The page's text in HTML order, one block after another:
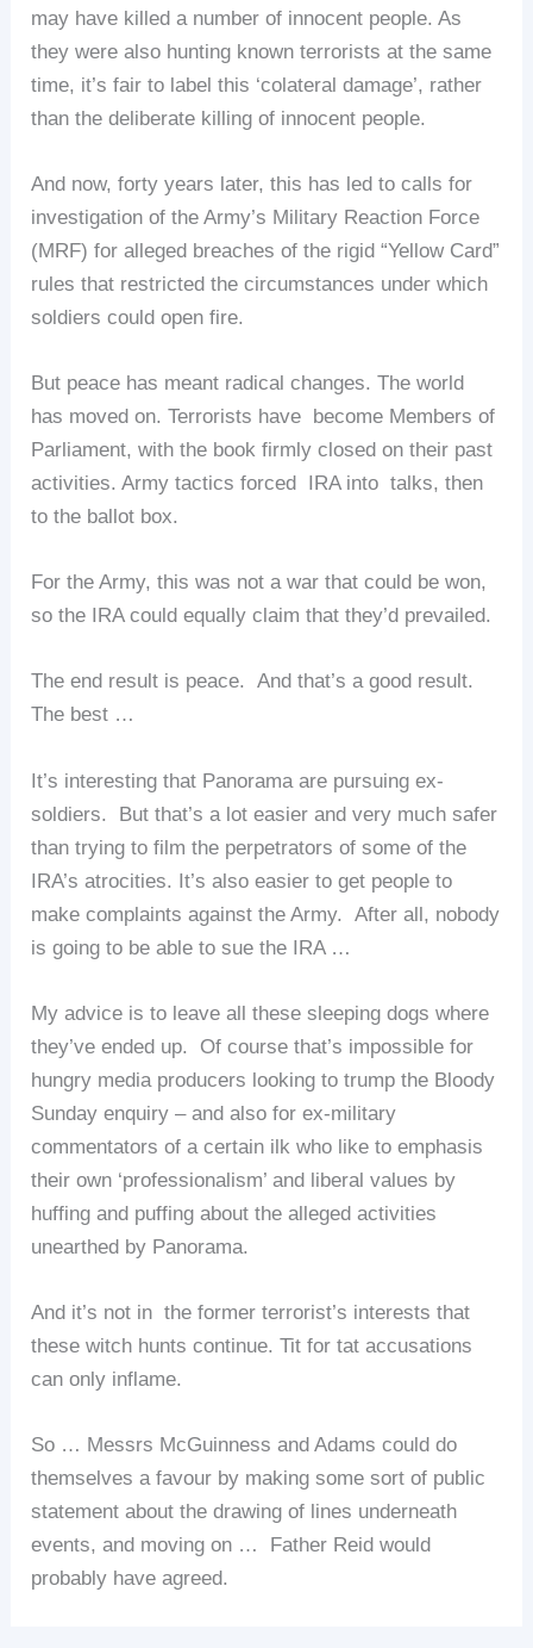
may have killed a number of innocent people. As
they were also hunting known terrorists at the same
time, it’s fair to label this ‘colateral damage’, rather
than the deliberate killing of innocent people.
And now, forty years later, this has led to calls for
investigation of the Army’s Military Reaction Force
(MRF) for alleged breaches of the rigid “Yellow Card”
rules that restricted the circumstances under which
soldiers could open fire.
But peace has meant radical changes. The world
has moved on. Terrorists have become Members of
Parliament, with the book firmly closed on their past
activities. Army tactics forced IRA into talks, then
to the ballot box.
For the Army, this was not a war that could be won,
so the IRA could equally claim that they’d prevailed.
The end result is peace. And that’s a good result.
The best …
It’s interesting that Panorama are pursuing ex-
soldiers. But that’s a lot easier and very much safer
than trying to film the perpetrators of some of the
IRA’s atrocities. It’s also easier to get people to
make complaints against the Army. After all, nobody
is going to be able to sue the IRA …
My advice is to leave all these sleeping dogs where
they’ve ended up. Of course that’s impossible for
hungry media producers looking to trump the Bloody
Sunday enquiry – and also for ex-military
commentators of a certain ilk who like to emphasis
their own ‘professionalism’ and liberal values by
huffing and puffing about the alleged activities
unearthed by Panorama.
And it’s not in the former terrorist’s interests that
these witch hunts continue. Tit for tat accusations
can only inflame.
So … Messrs McGuinness and Adams could do
themselves a favour by making some sort of public
statement about the drawing of lines underneath
events, and moving on … Father Reid would
probably have agreed.